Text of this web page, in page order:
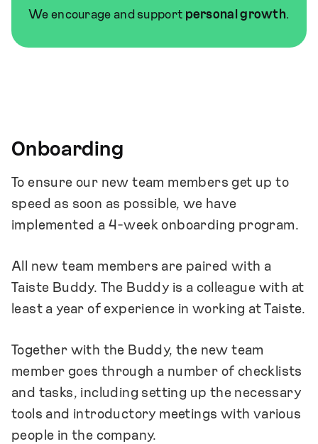
We encourage and support personal growth.
Onboarding
To ensure our new team members get up to
speed as soon as possible, we have
implemented a 4-week onboarding program.
All new team members are paired with a
Taiste Buddy. The Buddy is a colleague with at
least a year of experience in working at Taiste.
Together with the Buddy, the new team
member goes through a number of checklists
and tasks, including setting up the necessary
tools and introductory meetings with various
people in the company.